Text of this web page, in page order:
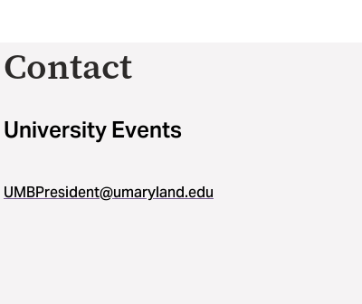
Contact
University Events
UMBPresident@umaryland.edu